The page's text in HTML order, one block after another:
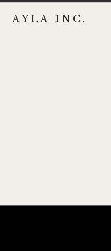
AYLA INC.